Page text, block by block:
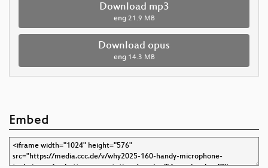
Download mp3
eng 21.9 MB
Download opus
eng 14.3 MB
Embed